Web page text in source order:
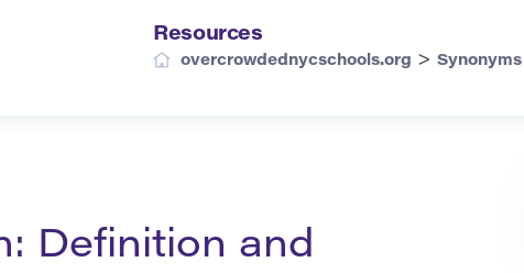
Resources
overcrowdednycschools.org > Synonyms
Definition and